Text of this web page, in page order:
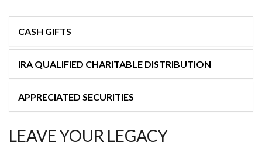
CASH GIFTS
IRA QUALIFIED CHARITABLE DISTRIBUTION
APPRECIATED SECURITIES
LEAVE YOUR LEGACY